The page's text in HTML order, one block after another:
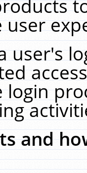
user's
login
and